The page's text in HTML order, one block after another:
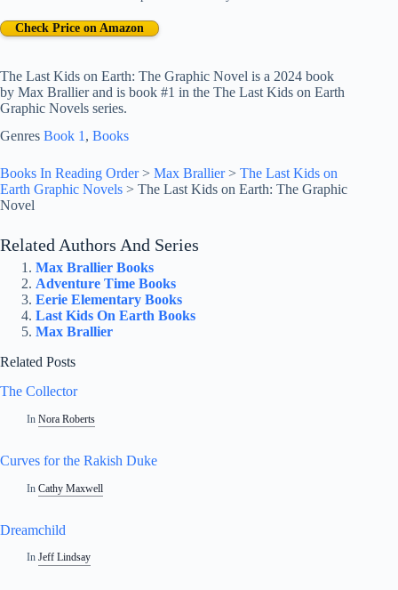
The Last Kids on Earth: The Graphic Novel is a 2024 book
by Max Brallier and is book #1 in the The Last Kids on Earth
Graphic Novels series.
Check Price on Amazon
Genres Book 1 , Books
Books In Reading Order> Max Brallier> The Last Kids on
Earth Graphic Novels > The Last Kids on Earth: The Graphic
Novel
Related Authors And Series
Max Brallier Books
Adventure Time Books
Eerie Elementary Books
Last Kids On Earth Books
Max Brallier
Related Posts
The Collector
In Nora Roberts
Curves for the Rakish Duke
In Cathy Maxwell
Dreamchild
In Jeff Lindsay